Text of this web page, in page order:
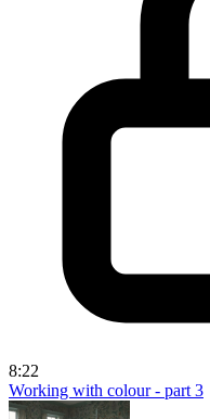
8:22
Working with colour - part 3